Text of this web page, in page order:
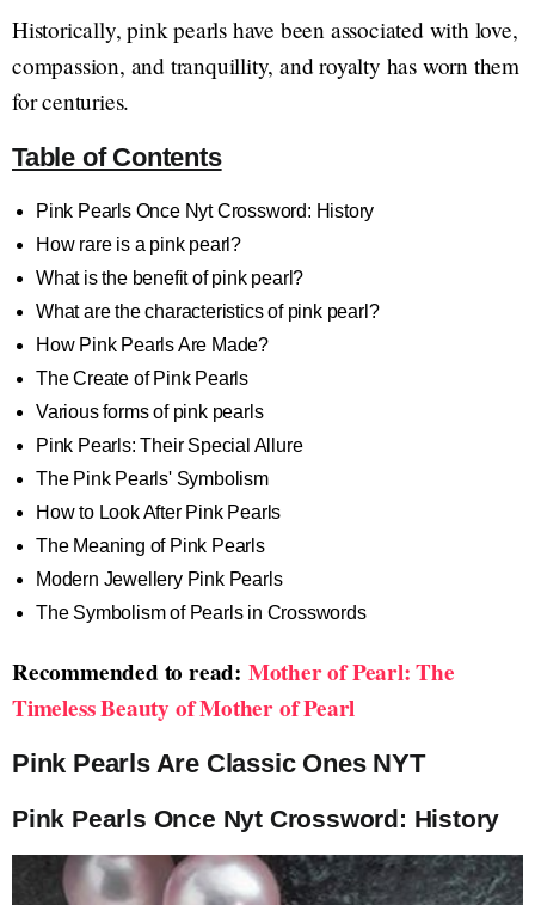
Historically, pink pearls have been associated with love,
compassion, and tranquillity, and royalty has worn them
for centuries.
Table of Contents
Pink Pearls Once Nyt Crossword: History
How rare is a pink pearl?
What is the benefit of pink pearl?
What are the characteristics of pink pearl?
How Pink Pearls Are Made?
The Create of Pink Pearls
Various forms of pink pearls
Pink Pearls: Their Special Allure
The Pink Pearls' Symbolism
How to Look After Pink Pearls
The Meaning of Pink Pearls
Modern Jewellery Pink Pearls
The Symbolism of Pearls in Crosswords
Recommended to read: Mother of Pearl: The
Timeless Beauty of Mother of Pearl
Pink Pearls Are Classic Ones NYT
Pink Pearls Once Nyt Crossword: History